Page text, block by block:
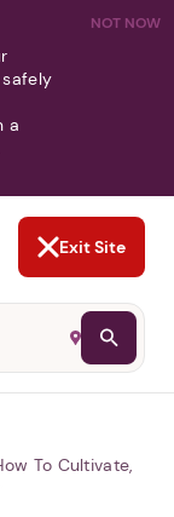
NOT NOW
a
Exit Site
To Cultivate,